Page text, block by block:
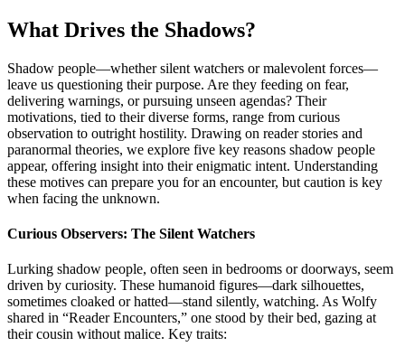
What Drives the Shadows?
Shadow people—whether silent watchers or malevolent forces—
leave us questioning their purpose. Are they feeding on fear,
delivering warnings, or pursuing unseen agendas? Their
motivations, tied to their diverse forms, range from curious
observation to outright hostility. Drawing on reader stories and
paranormal theories, we explore five key reasons shadow people
appear, offering insight into their enigmatic intent. Understanding
these motives can prepare you for an encounter, but caution is key
when facing the unknown.
Curious Observers: The Silent Watchers
Lurking shadow people, often seen in bedrooms or doorways, seem
driven by curiosity. These humanoid figures—dark silhouettes,
sometimes cloaked or hatted—stand silently, watching. As Wolfy
shared in “Reader Encounters,” one stood by their bed, gazing at
their cousin without malice. Key traits: